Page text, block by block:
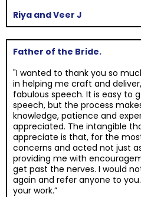
Riya and Veer J
Father of the Bride.
"I wanted to thank you so
in helping me craft and
fabulous speech. It is easy to
speech, but the process
knowledge, patience and
appreciated. The intangible
appreciate is that, for the
concerns and acted not just
providing me with
get past the nerves. I would
again and refer anyone to
your work.”